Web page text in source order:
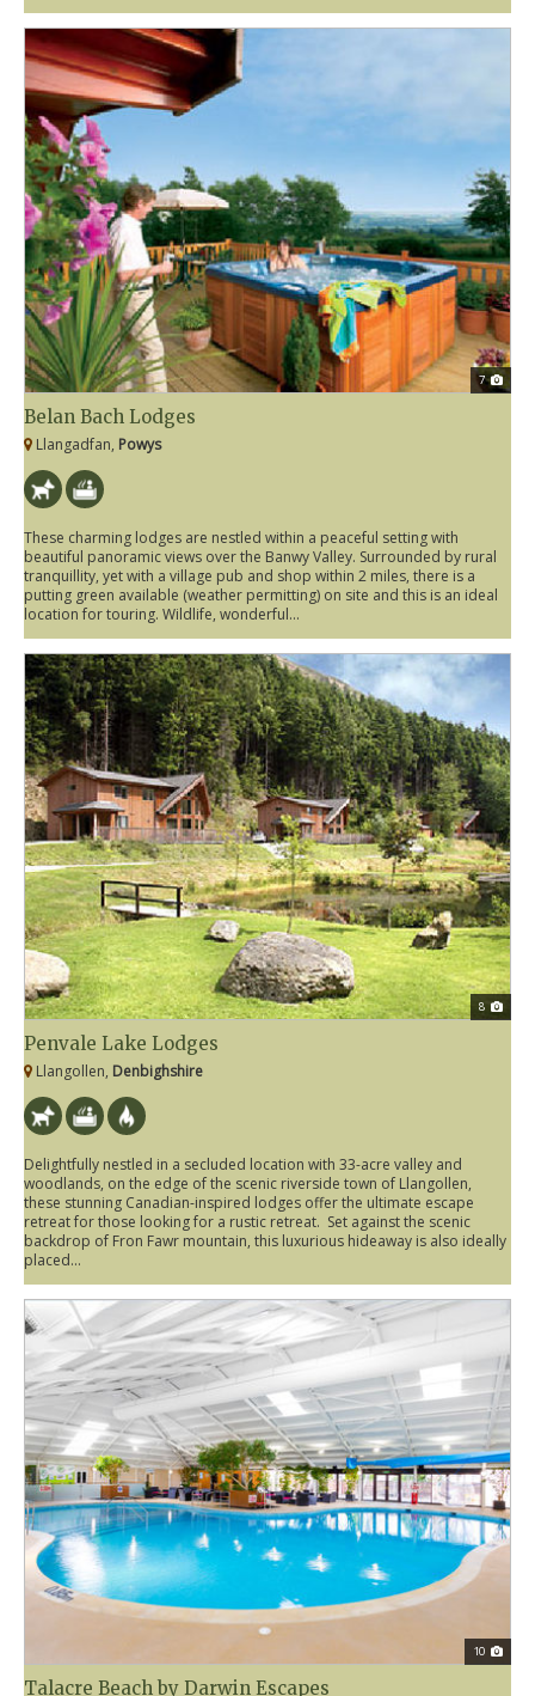
7
Belan Bach Lodges
Llangadfan, Powys
These charming lodges are nestled within a peaceful setting with
beautiful panoramic views over the Banwy Valley. Surrounded by rural
tranquillity, yet with a village pub and shop within 2 miles, there is a
putting green available (weather permitting) on site and this is an ideal
location for touring. Wildlife, wonderful...
8
Penvale Lake Lodges
Llangollen, Denbighshire
Delightfully nestled in a secluded location with 33-acre valley and
woodlands, on the edge of the scenic riverside town of Llangollen,
these stunning Canadian-inspired lodges offer the ultimate escape
retreat for those looking for a rustic retreat. Set against the scenic
backdrop of Fron Fawr mountain, this luxurious hideaway is also ideally
placed...
10
Talacre Beach by Darwin Escapes